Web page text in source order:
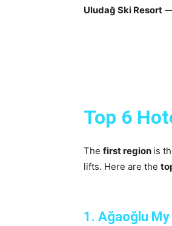
Uludağ Ski Resort
Top 6
The first region is
lifts. Here are the
1. Ağaoğlu